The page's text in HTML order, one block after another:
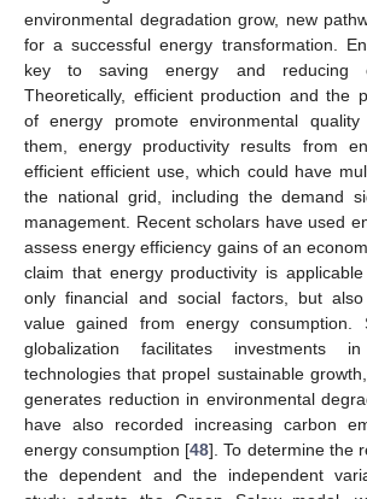
environmental degradation grow, new
for a successful energy transformation.
key to saving energy and reducing
Theoretically, efficient production and the
of energy promote environmental
them, energy productivity results from
efficient efficient use, which could have
the national grid, including the demand
management. Recent scholars have used
assess energy efficiency gains of an
claim that energy productivity is
only financial and social factors, but
value gained from energy consumption.
globalization facilitates investments
technologies that propel sustainable
generates reduction in environmental
have also recorded increasing carbon
energy consumption [48]. To determine the
the dependent and the independent